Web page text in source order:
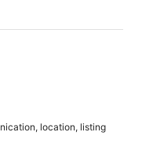
location, listing